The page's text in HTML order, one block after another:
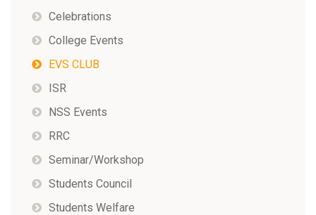
Celebrations
College Events
EVS CLUB
ISR
NSS Events
RRC
Seminar/Workshop
Students Council
Students Welfare